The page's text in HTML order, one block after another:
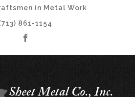
in Metal Work
861-1154